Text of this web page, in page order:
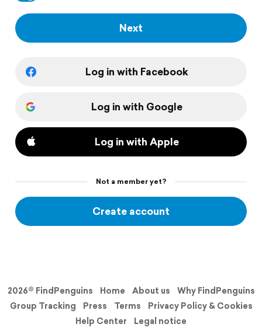
Next
Log in with Facebook
Log in with Google
Log in with Apple
Not a member yet?
Create account
2026© FindPenguins Home About us
Why FindPenguins
Group Tracking
Press Terms
Privacy Policy & Cookies
Help Center
Legal notice